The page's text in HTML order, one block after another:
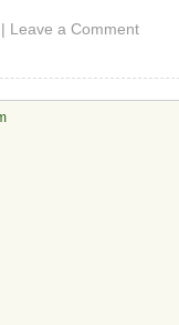
| Leave a Comment